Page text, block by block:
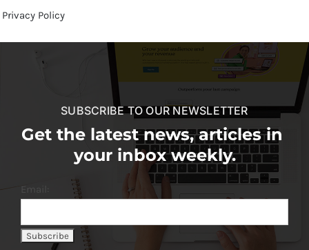
Privacy Policy
SUBSCRIBE TO OUR NEWSLETTER
Get the latest news, articles in
your inbox weekly.
Email: